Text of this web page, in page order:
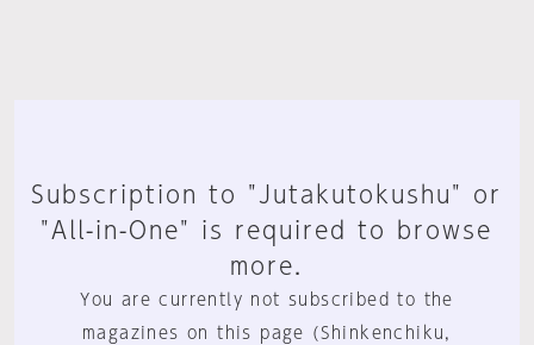
Subscription to "Jutakutokushu" or
"All-in-One" is required to browse
more.
You are currently not subscribed to the
magazines on this page (Shinkenchiku,